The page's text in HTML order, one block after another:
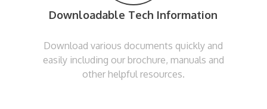
Downloadable Tech Information
Download various documents quickly and
easily including our brochure, manuals and
other helpful resources.